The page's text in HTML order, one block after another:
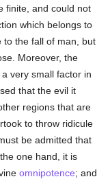
finite, and could not
which belongs to
to the fall of man, but
Moreover, the
very small factor in
that the evil it
regions that are
to throw ridicule
be admitted that
one hand, it is
omnipotence; and